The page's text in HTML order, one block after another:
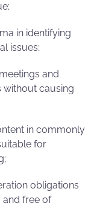
in identifying
issues;
and
causing
in commonly
for
obligations
free of